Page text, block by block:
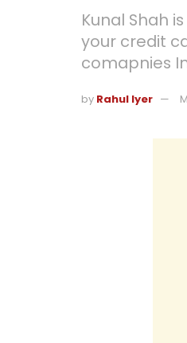
Kunal Shah
your credit
comapnies
by Rahul Iyer